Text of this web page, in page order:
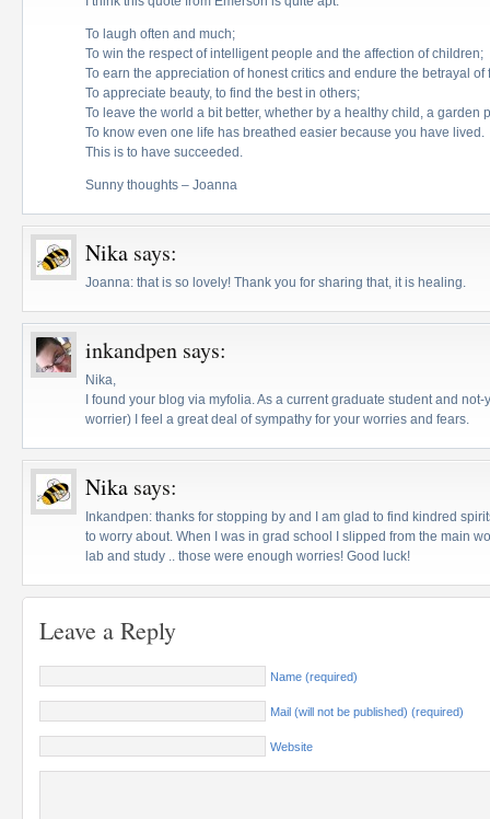
To laugh often and much;
To win the respect of intelligent people and the affection of children;
To earn the appreciation of honest critics and endure the betrayal of
To appreciate beauty, to find the best in others;
To leave the world a bit better, whether by a healthy child, a garden
To know even one life has breathed easier because you have lived.
This is to have succeeded.
Sunny thoughts – Joanna
Nika says:
Joanna: that is so lovely! Thank you for sharing that, it is healing.
inkandpen says:
Nika,
I found your blog via myfolia. As a current graduate student and
worrier) I feel a great deal of sympathy for your worries and fears.
Nika says:
Inkandpen: thanks for stopping by and I am glad to find kindred
to worry about. When I was in grad school I slipped from the main
lab and study .. those were enough worries! Good luck!
Leave a Reply
Name (required)
Mail (will not be published) (required)
Website